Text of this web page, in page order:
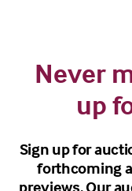
Never
up
Sign up for
forthcoming
previews. Our